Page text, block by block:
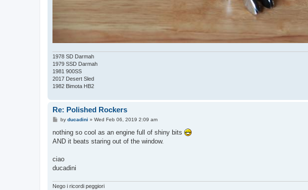
1978 SD Darmah
1979 SSD Darmah
1981 900SS
2017 Desert Sled
1982 Bimota HB2
Re: Polished Rockers
P
s
by ducadini » Wed Feb 06, 2019 2:09 am
nothing so cool as an engine full of shiny bits
AND it beats staring out of the window.
ciao
ducadini
Nego i ricordi peggiori